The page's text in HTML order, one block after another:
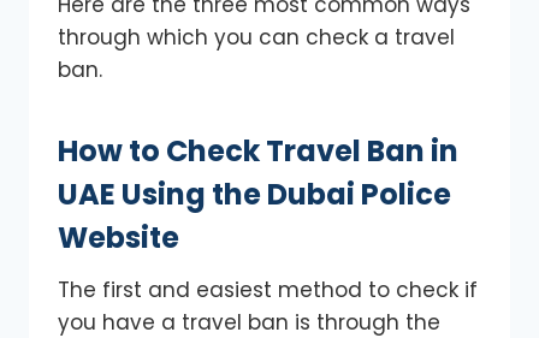
through which you can check a travel
ban.
How to Check Travel Ban in
UAE Using the Dubai Police
Website
The first and easiest method to check if
you have a travel ban is through the